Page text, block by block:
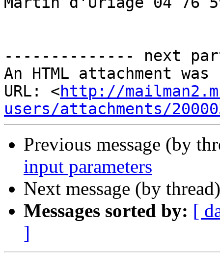
-------------- next
An HTML attachment
URL: <http://
users/attachments/
Previous message (by
input parameters
Next message (by
Messages sorted by: [
]